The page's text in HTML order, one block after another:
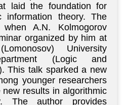
laid the foundation for
information theory. The
A.N. Kolmogorov
organized by him at
University
(Logic and
This talk sparked a new
younger researchers
results in algorithmic
The author provides